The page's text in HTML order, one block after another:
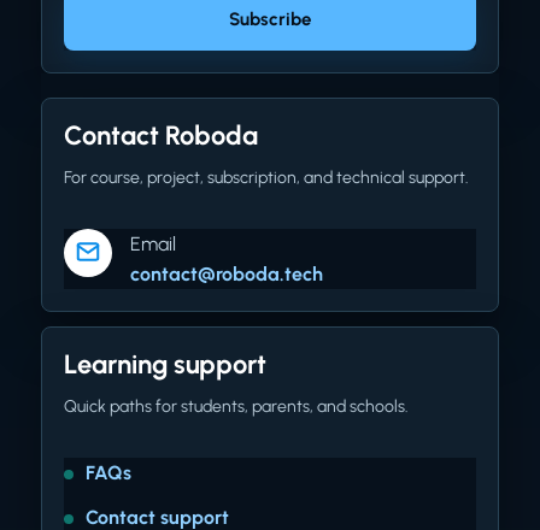
Subscribe
Contact Roboda
For course, project, subscription, and technical support.
Email
contact@roboda.tech
Learning support
Quick paths for students, parents, and schools.
FAQs
Contact support